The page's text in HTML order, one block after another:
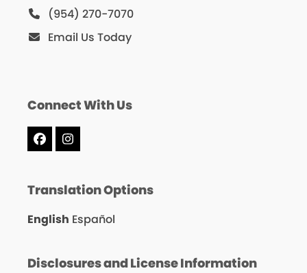
(954) 270-7070
Email Us Today
Connect With Us
FacebookInstagram
Translation Options
English Español
Disclosures and License Information